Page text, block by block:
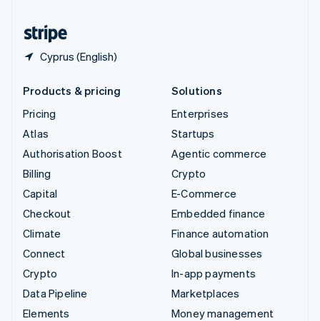
Cyprus (English)
Products & pricing
Pricing
Atlas
Authorisation Boost
Billing
Capital
Checkout
Climate
Connect
Crypto
Data Pipeline
Elements
Solutions
Enterprises
Startups
Agentic commerce
Crypto
E-Commerce
Embedded finance
Finance automation
Global businesses
In-app payments
Marketplaces
Money management